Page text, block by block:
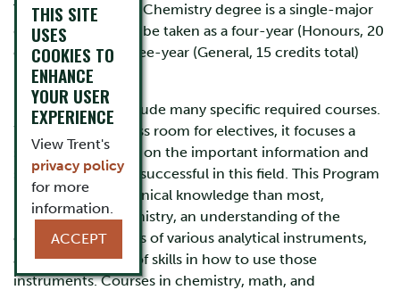
The Environmental Chemistry degree is a single-major
degree, which may be taken as a four-year (Honours, 20
credits total) or three-year (General, 15 credits total)
program.
Both Programs include many specific required courses.
While this leaves less room for electives, it focuses a
student’s attention on the important information and
skills needed to be successful in this field. This Program
requires more technical knowledge than most,
knowledge of chemistry, an understanding of the
operating principles of various analytical instruments,
and development of skills in how to use those
instruments. Courses in chemistry, math, and
THIS SITE
USES
COOKIES TO
ENHANCE
YOUR USER
EXPERIENCE
View Trent's
privacy policy
for more
information.
ACCEPT